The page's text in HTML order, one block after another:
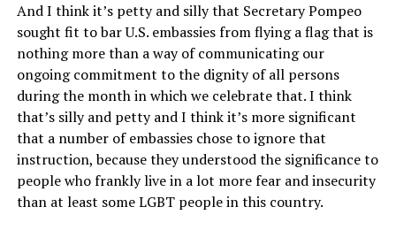
And I think it’s petty and silly that Secretary Pompeo
sought fit to bar U.S. embassies from flying a flag that is
nothing more than a way of communicating our
ongoing commitment to the dignity of all persons
during the month in which we celebrate that. I think
that’s silly and petty and I think it’s more significant
that a number of embassies chose to ignore that
instruction, because they understood the significance to
people who frankly live in a lot more fear and insecurity
than at least some LGBT people in this country.